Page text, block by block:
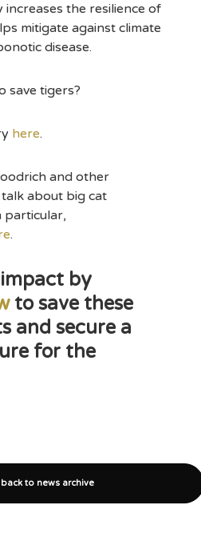
the resilience of
mitigate against climate
disease.
save tigers?
here.
and other
about big cat
particular,
.
by
to save these
and secure a
for the
to news archive